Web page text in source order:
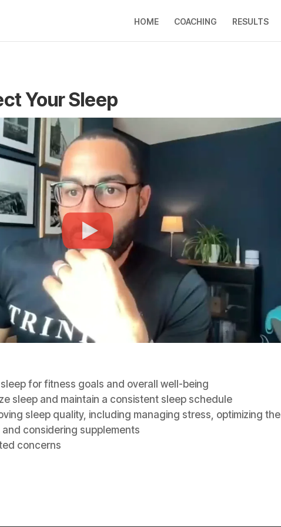
HOME COACHING RESULTS
Your Sleep
for fitness goals and overall well-being
sleep and maintain a consistent sleep schedule
sleep quality, including managing stress, optimizing the
considering supplements
concerns